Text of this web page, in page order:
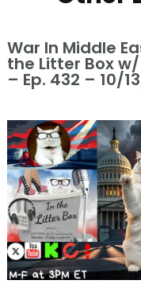
War In Middle
the Litter Box
– Ep. 432 – 10/